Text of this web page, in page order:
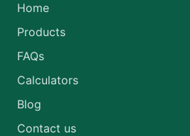
Home
Products
FAQs
Calculators
Blog
Contact us